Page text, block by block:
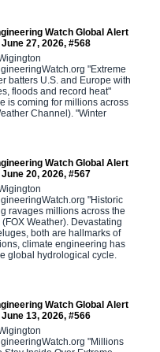
Watch Global Alert
27, 2026, #568
"Extreme
batters U.S. and Europe with
floods and record heat"
is coming for millions across
Channel). "Winter
Watch Global Alert
20, 2026, #567
"Historic
ravages millions across the
(FOX Weather). Devastating
both are hallmarks of
climate engineering has
global hydrological cycle.
Watch Global Alert
13, 2026, #566
"Millions